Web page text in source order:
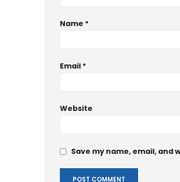
Name *
Email *
Website
Save my name, email,